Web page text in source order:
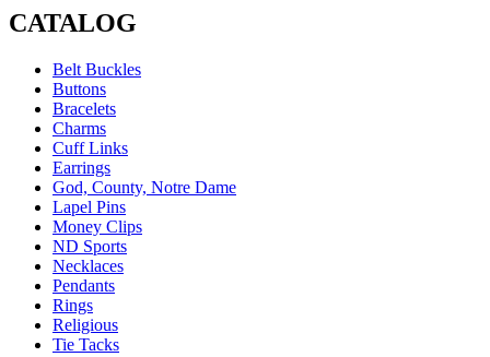
CATALOG
Belt Buckles
Buttons
Bracelets
Charms
Cuff Links
Earrings
God, County, Notre Dame
Lapel Pins
Money Clips
ND Sports
Necklaces
Pendants
Rings
Religious
Tie Tacks